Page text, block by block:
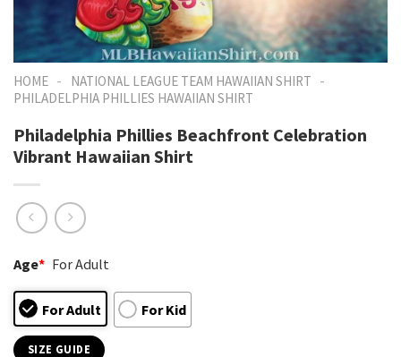
HOME - NATIONAL LEAGUE TEAM HAWAIIAN SHIRT -
PHILADELPHIA PHILLIES HAWAIIAN SHIRT
Philadelphia Phillies Beachfront Celebration
Vibrant Hawaiian Shirt
Age* For Adult
For Adult For Kid
SIZE GUIDE